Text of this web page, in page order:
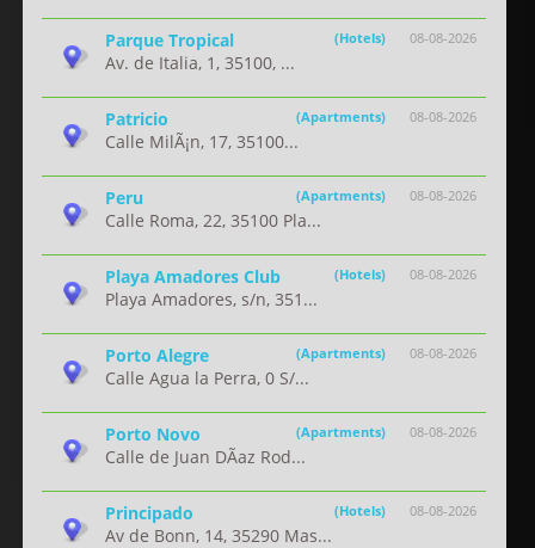
08-08-2026
Parque Tropical (Hotels)
Av. de Italia, 1, 35100, ...
08-08-2026
Patricio (Apartments)
Calle MilÃ¡n, 17, 35100...
08-08-2026
Peru (Apartments)
Calle Roma, 22, 35100 Pla...
08-08-2026
Playa Amadores Club (Hotels)
Playa Amadores, s/n, 351...
08-08-2026
Porto Alegre (Apartments)
Calle Agua la Perra, 0 S/...
08-08-2026
Porto Novo (Apartments)
Calle de Juan DÃ­az Rod...
08-08-2026
Principado (Hotels)
Av de Bonn, 14, 35290 Mas...